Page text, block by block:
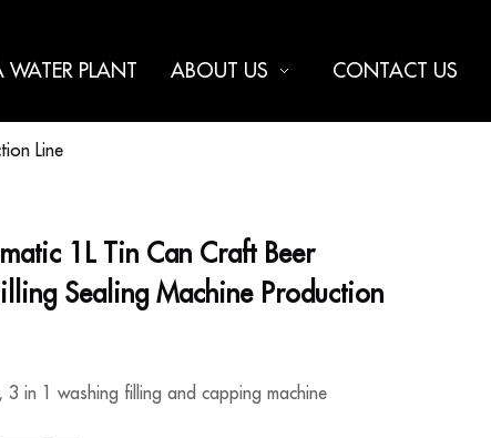
WATER PLANT ABOUT US CONTACT US
Line
1L Tin Can Craft Beer
Sealing Machine Production
3 in 1 washing filling and capping machine